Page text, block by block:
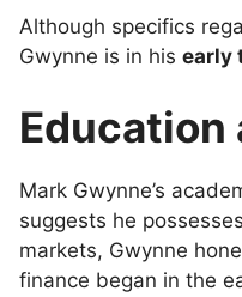
Although specifics
Gwynne is in his early
Education
Mark Gwynne’s
suggests he
markets, Gwynne
finance began in the